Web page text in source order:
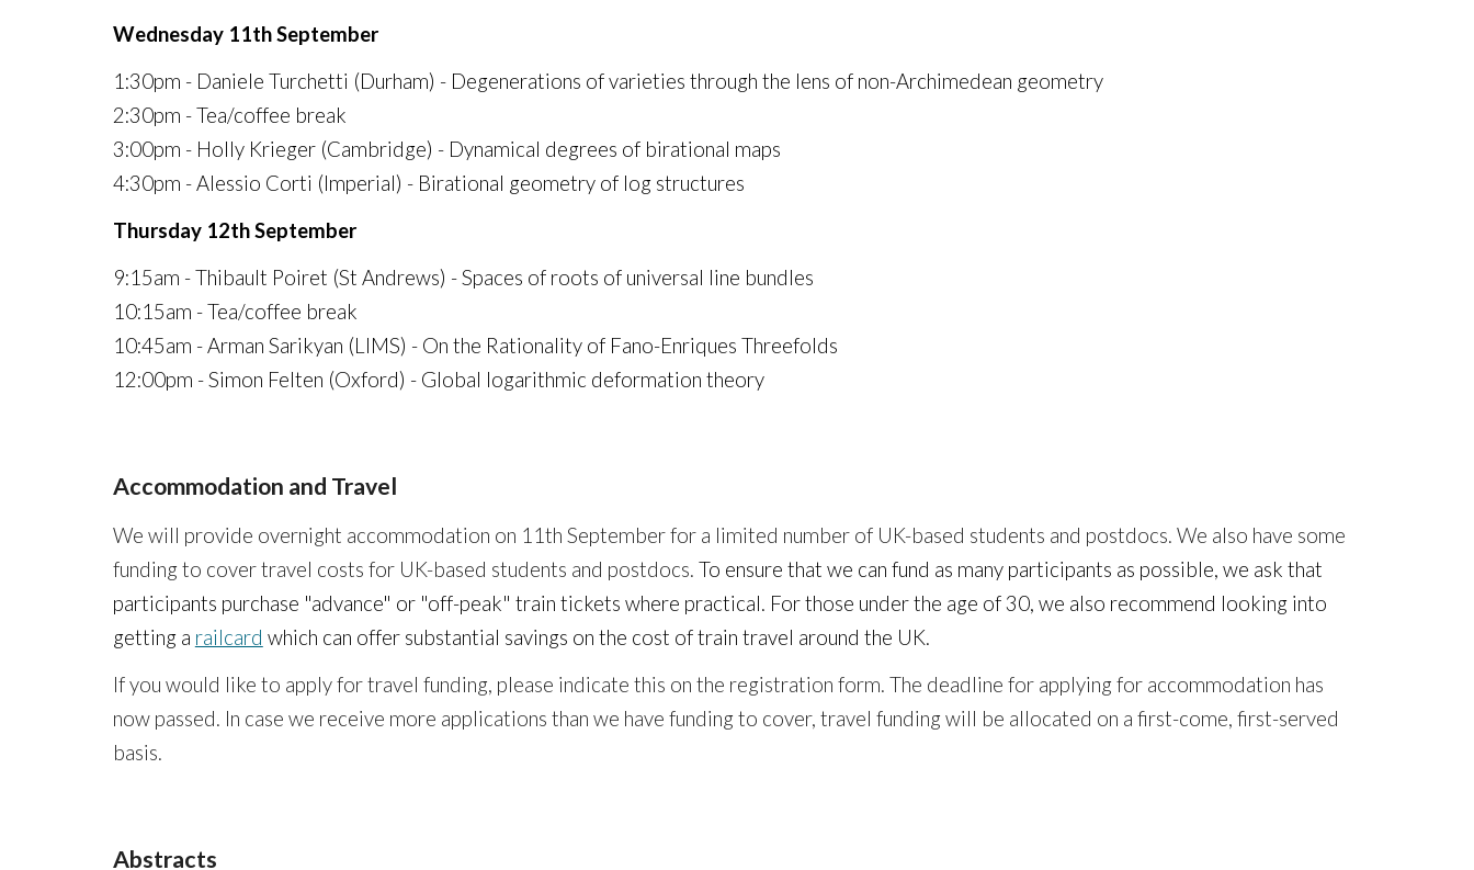
Wednesday 11th September
1:30pm - Daniele Turchetti (Durham) - Degenerations of varieties through the lens of non-Archimedean geometry
2:30pm - Tea/coffee break
3:00pm - Holly Krieger (Cambridge) - Dynamical degrees of birational maps
4:30pm - Alessio Corti (Imperial) - Birational geometry of log structures
Thursday 12th September
9:15am - Thibault Poiret (St Andrews) - Spaces of roots of universal line bundles
10:15am - Tea/coffee break
10:45am -Arman Sarikyan (LIMS) - On the Rationality of Fano-Enriques Threefolds
12:00pm - Simon Felten (Oxford) - Global logarithmic deformation theory
Accommodation and Travel
We will provide overnight accommodation on 11th September for a limited number of UK-based students and postdocs. We also have some
funding to cover travel costs for UK-based students and postdocs. To ensure that we can fund as many participants as possible, we ask that
participants purchase "advance" or "off-peak" train tickets where practical. For those under the age of 30, we also recommend looking into
getting a railcard which can offer substantial savings on the cost of train travel around the UK.
If you would like to apply for travel funding, please indicate this on the registration form. The deadline for applying for accommodation has
now passed. In case we receive more applications than we have funding to cover, travel funding will be allocated on a first-come, first-served
basis.
Abstracts